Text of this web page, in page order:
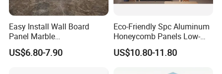
Easy Install Wall Board
Panel Marble
Spc/WPC/MGO/ PVC Wall
Panels
US$6.80-7.90
Eco-Friendly Spc Aluminum
Honeycomb Panels Low-
Carbon Recyclable Core Spc
Aluminum Honeycomb
US$10.80-11.80